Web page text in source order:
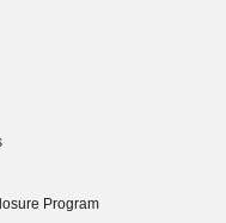
Program